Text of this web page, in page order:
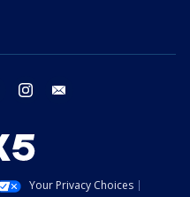
twitter instagram
Your Privacy Choices